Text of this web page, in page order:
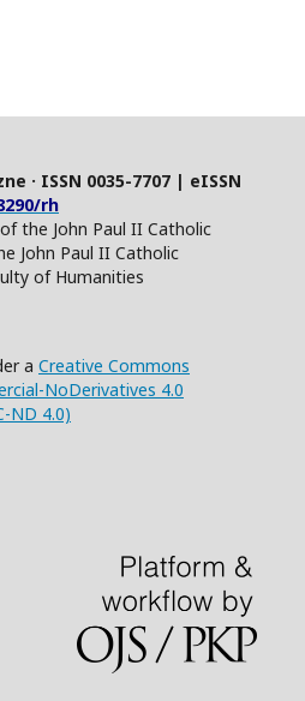
· ISSN 0035-7707 | eISSN
rh
the John Paul II Catholic
John Paul II Catholic
of Humanities
a Creative Commons
NoDerivatives 4.0
ND 4.0)